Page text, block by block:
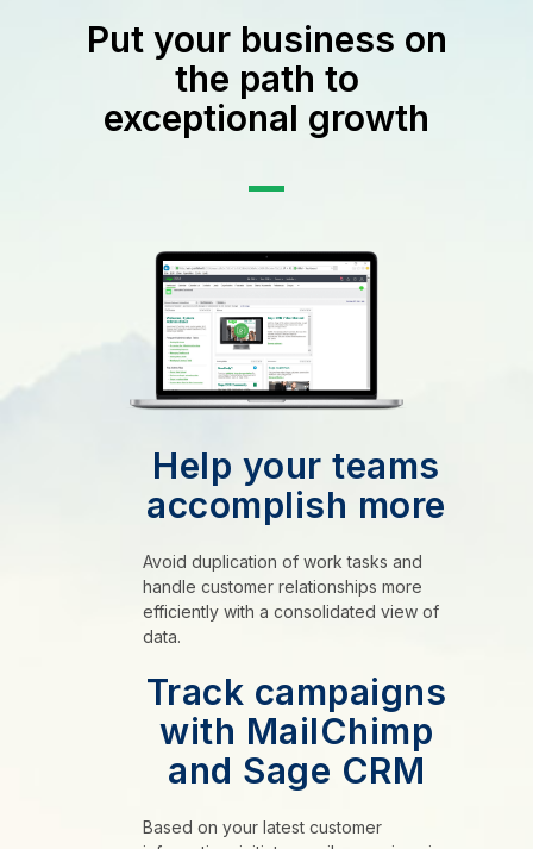
Put your business on
the path to
exceptional growth
Help your teams
accomplish more
Avoid duplication of work tasks and
handle customer relationships more
efficiently with a consolidated view of
data.
Track campaigns
with MailChimp
and Sage CRM
Based on your latest customer